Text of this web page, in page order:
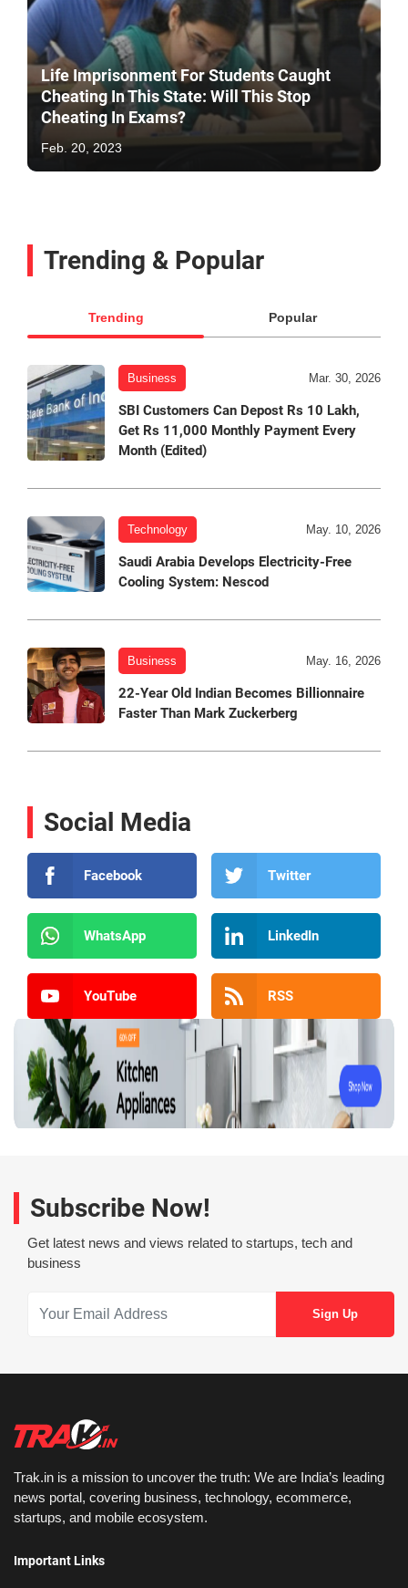
Life Imprisonment For Students Caught
Cheating In This State: Will This Stop
Cheating In Exams?
Feb. 20, 2023
Trending & Popular
Trending Popular
Business Mar. 30, 2026
SBI Customers Can Depost Rs 10 Lakh,
Get Rs 11,000 Monthly Payment Every
Month (Edited)
Technology May. 10, 2026
Saudi Arabia Develops Electricity-Free
Cooling System: Nescod
Business May. 16, 2026
22-Year Old Indian Becomes Billionnaire
Faster Than Mark Zuckerberg
Social Media
Facebook Twitter
WhatsApp LinkedIn
YouTube RSS
Subscribe Now!
Get latest news and views related to startups, tech and
business
Trak.in is a mission to uncover the truth: We are India’s leading
news portal, covering business, technology, ecommerce,
startups, and mobile ecosystem.
Important Links